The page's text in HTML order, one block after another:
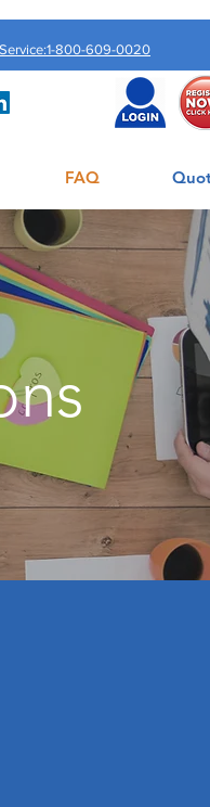
800-609-0020
FAQ